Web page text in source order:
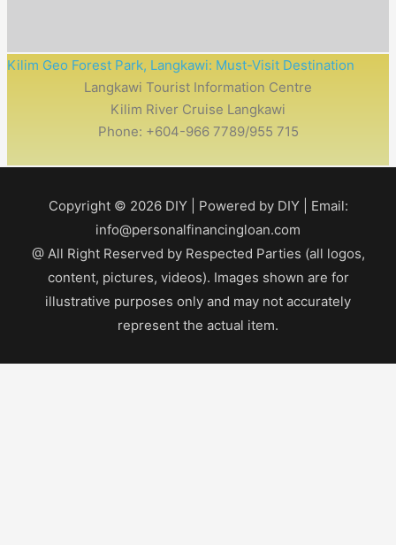
Kilim Geo Forest Park​, Langkawi: Must-Visit Destination
Langkawi Tourist Information Centre
Kilim River Cruise Langkawi
Phone: +604-966 7789/955 715
Copyright © 2026 DIY| Powered by DIY| Email:
info@personalfinancingloan.com
@ All Right Reserved by Respected Parties (all logos,
content, pictures, videos). Images shown are for
illustrative purposes only and may not accurately
represent the actual item.